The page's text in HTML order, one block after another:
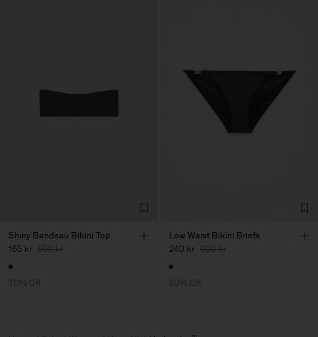
Shiny Bandeau Bikini Top
165 kr 550 kr
70% Off
Low Waist Bikini Briefs
240 kr 600 kr
60% Off